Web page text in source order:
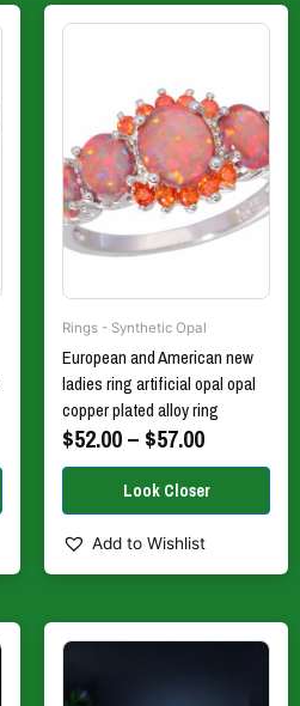
Rings - Synthetic Opal
European and American new
ladies ring artificial opal opal
copper plated alloy ring
$52.00– $57.00
Price
through
$57.00
variants.
The
options
may
be
chosen
the
product
page
Add to Wishlist
has